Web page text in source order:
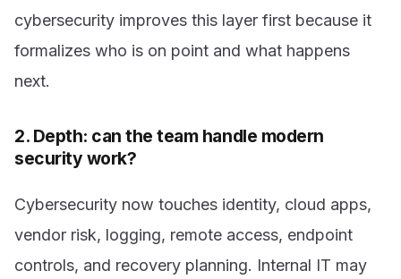
cybersecurity improves this layer first because it
formalizes who is on point and what happens
next.
2. Depth: can the team handle modern
security work?
Cybersecurity now touches identity, cloud apps,
vendor risk, logging, remote access, endpoint
controls, and recovery planning. Internal IT may